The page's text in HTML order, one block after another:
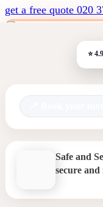
get a free quote 020
Safe and
secure